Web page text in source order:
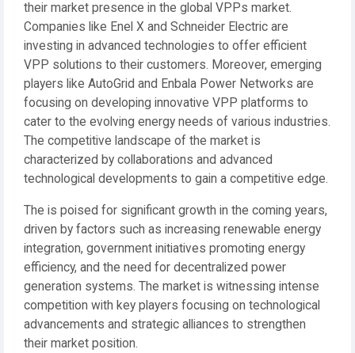
their market presence in the global VPPs market.
Companies like Enel X and Schneider Electric are
investing in advanced technologies to offer efficient
VPP solutions to their customers. Moreover, emerging
players like AutoGrid and Enbala Power Networks are
focusing on developing innovative VPP platforms to
cater to the evolving energy needs of various industries.
The competitive landscape of the market is
characterized by collaborations and advanced
technological developments to gain a competitive edge.
The is poised for significant growth in the coming years,
driven by factors such as increasing renewable energy
integration, government initiatives promoting energy
efficiency, and the need for decentralized power
generation systems. The market is witnessing intense
competition with key players focusing on technological
advancements and strategic alliances to strengthen
their market position.